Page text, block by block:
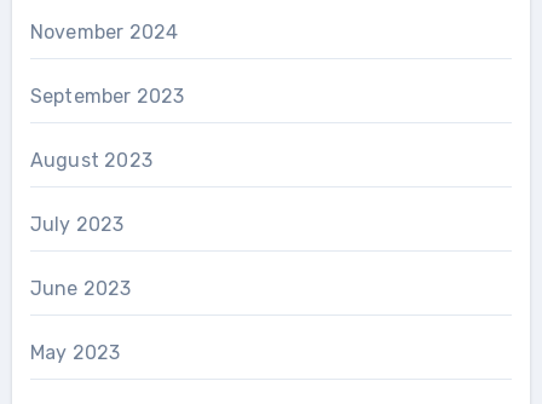
November 2024
September 2023
August 2023
July 2023
June 2023
May 2023